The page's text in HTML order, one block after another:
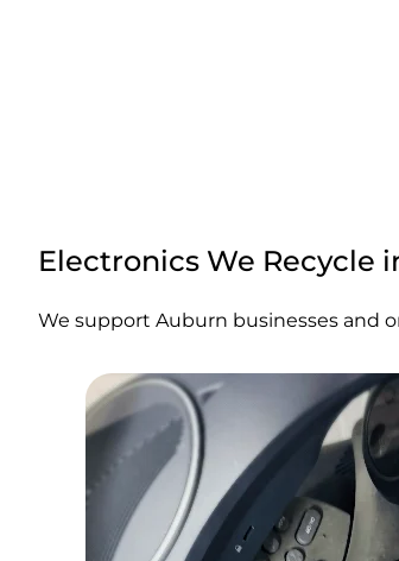
Electronics We Recycle
We support Auburn businesses and